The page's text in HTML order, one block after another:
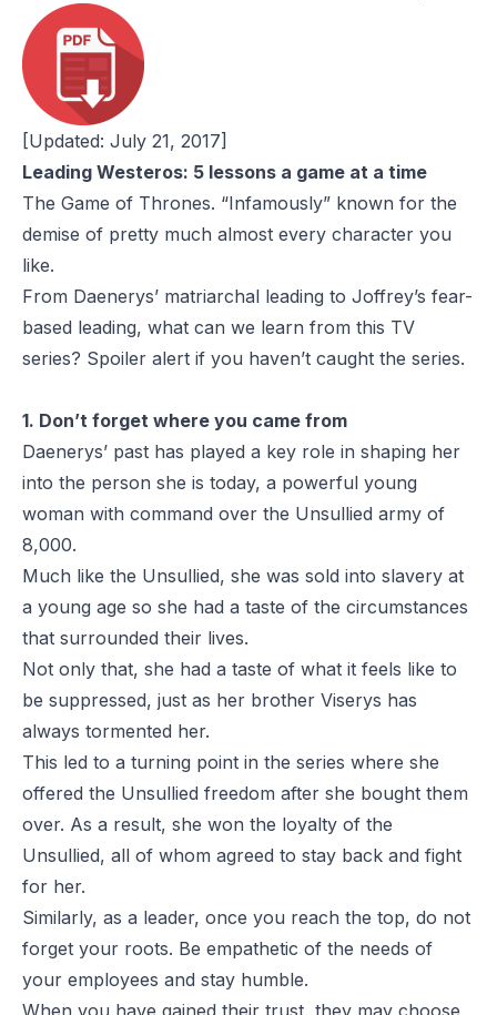
[Updated: July 21, 2017]
Leading Westeros: 5 lessons a game at a time
The Game of Thrones. “Infamously” known for the
demise of pretty much almost every character you
like.
From Daenerys’ matriarchal leading to Joffrey’s fear-
based leading, what can we learn from this TV
series? Spoiler alert if you haven’t caught the series.
1. Don’t forget where you came from
Daenerys’ past has played a key role in shaping her
into the person she is today, a powerful young
woman with command over the Unsullied army of
8,000.
Much like the Unsullied, she was sold into slavery at
a young age so she had a taste of the circumstances
that surrounded their lives.
Not only that, she had a taste of what it feels like to
be suppressed, just as her brother Viserys has
always tormented her.
This led to a turning point in the series where she
offered the Unsullied freedom after she bought them
over. As a result, she won the loyalty of the
Unsullied, all of whom agreed to stay back and fight
for her.
Similarly, as a leader, once you reach the top, do not
forget your roots. Be empathetic of the needs of
your employees and stay humble.
When you have gained their trust, they may choose